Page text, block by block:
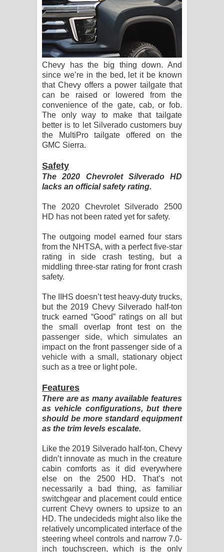
Chevy has the big thing down. And
since we’re in the bed, let it be known
that Chevy offers a power tailgate that
can be raised or lowered from the
convenience of the gate, cab, or fob.
The only way to make that tailgate
better is to let Silverado customers buy
the MultiPro tailgate offered on the
GMC Sierra.
Safety
The 2020 Chevrolet Silverado HD
lacks an official safety rating.
The 2020 Chevrolet Silverado 2500
HD has not been rated yet for safety.
The outgoing model earned four stars
from the NHTSA, with a perfect five-star
rating in side crash testing, but a
middling three-star rating for front crash
safety.
The IIHS doesn’t test heavy-duty trucks,
but the 2019 Chevy Silverado half-ton
truck earned “Good” ratings on all but
the small overlap front test on the
passenger side, which simulates an
impact on the front passenger side of a
vehicle with a small, stationary object
such as a tree or light pole.
Features
There are as many available features
as vehicle configurations, but there
should be more standard equipment
as the trim levels escalate.
Like the 2019 Silverado half-ton, Chevy
didn’t innovate as much in the creature
cabin comforts as it did everywhere
else on the 2500 HD. That’s not
necessarily a bad thing, as familiar
switchgear and placement could entice
current Chevy owners to upsize to an
HD. The undecideds might also like the
relatively uncomplicated interface of the
steering wheel controls and narrow 7.0-
inch touchscreen, which is the only